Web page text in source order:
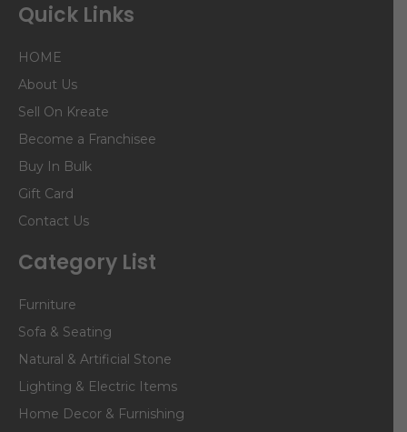
Quick Links
HOME
About Us
Sell On Kreate
Become a Franchisee
Buy In Bulk
Gift Card
Contact Us
Category List
Furniture
Sofa & Seating
Natural & Artificial Stone
Lighting & Electric Items
Home Decor & Furnishing